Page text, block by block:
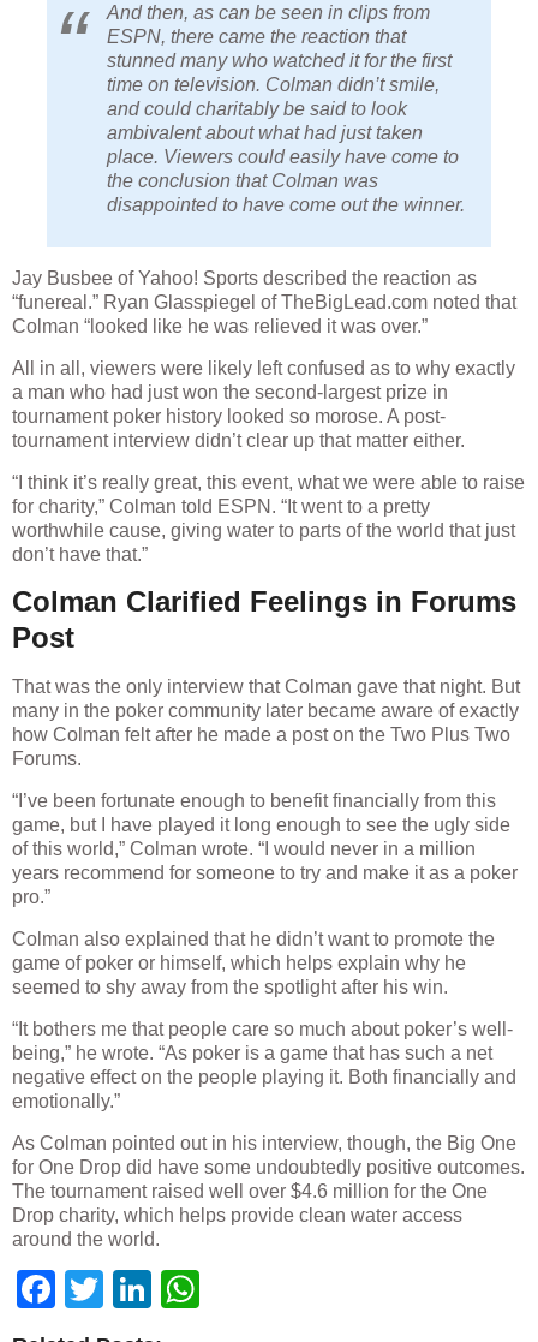
And then, as can be seen in clips from
ESPN, there came the reaction that
stunned many who watched it for the first
time on television. Colman didn’t smile,
and could charitably be said to look
ambivalent about what had just taken
place. Viewers could easily have come to
the conclusion that Colman was
disappointed to have come out the winner.
Jay Busbee of Yahoo! Sports described the reaction as
“funereal.” Ryan Glasspiegel of TheBigLead.com noted that
Colman “looked like he was relieved it was over.”
All in all, viewers were likely left confused as to why exactly
a man who had just won the second-largest prize in
tournament poker history looked so morose. A post-
tournament interview didn’t clear up that matter either.
“I think it’s really great, this event, what we were able to raise
for charity,” Colman told ESPN. “It went to a pretty
worthwhile cause, giving water to parts of the world that just
don’t have that.”
Colman Clarified Feelings in Forums
Post
That was the only interview that Colman gave that night. But
many in the poker community later became aware of exactly
how Colman felt after he made a post on the Two Plus Two
Forums.
“I’ve been fortunate enough to benefit financially from this
game, but I have played it long enough to see the ugly side
of this world,” Colman wrote. “I would never in a million
years recommend for someone to try and make it as a poker
pro.”
Colman also explained that he didn’t want to promote the
game of poker or himself, which helps explain why he
seemed to shy away from the spotlight after his win.
“It bothers me that people care so much about poker’s well-
being,” he wrote. “As poker is a game that has such a net
negative effect on the people playing it. Both financially and
emotionally.”
As Colman pointed out in his interview, though, the Big One
for One Drop did have some undoubtedly positive outcomes.
The tournament raised well over $4.6 million for the One
Drop charity, which helps provide clean water access
around the world.
Facebook
TwitterLinkedIn